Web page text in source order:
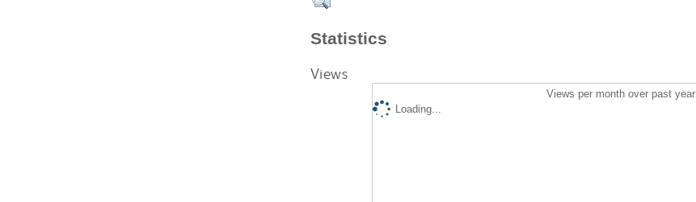
Statistics
Views
Views per month over past year
Loading...